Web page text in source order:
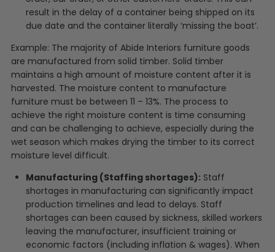
result in the delay of a container being shipped on its
due date and the container literally ‘missing the boat’.
Example: The majority of Abide Interiors furniture goods
are manufactured from solid timber. Solid timber
maintains a high amount of moisture content after it is
harvested. The moisture content to manufacture
furniture must be between 11 – 13%. The process to
achieve the right moisture content is time consuming
and can be challenging to achieve, especially during the
wet season which makes drying the timber to its correct
moisture level difficult.
Manufacturing (Staffing shortages):Staff
shortages in manufacturing can significantly impact
production timelines and lead to delays. Staff
shortages can been caused by sickness, skilled workers
leaving the manufacturer, insufficient training or
economic factors (including inflation & wages). When